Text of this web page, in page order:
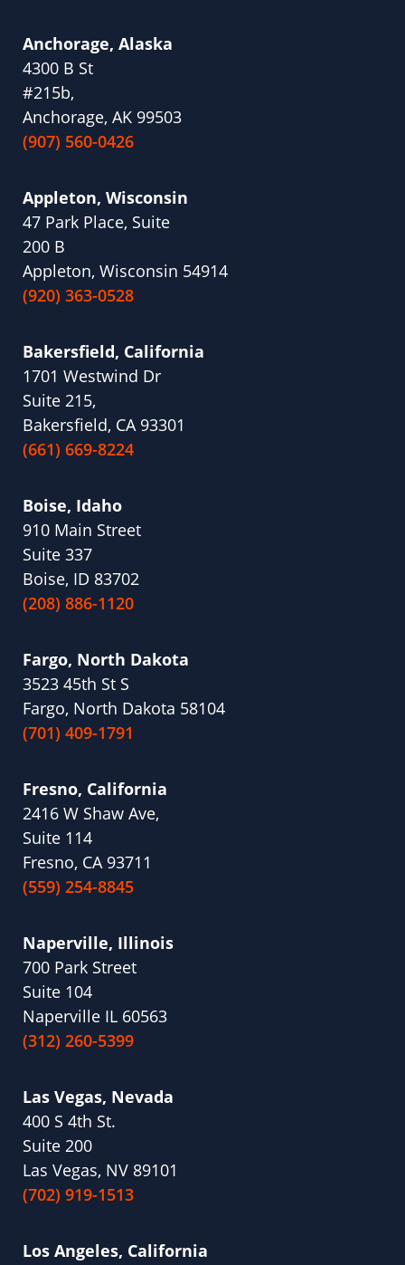
Anchorage, Alaska
4300 B St
#215b,
Anchorage, AK 99503
(907) 560-0426
Appleton, Wisconsin
47 Park Place, Suite
200 B
Appleton, Wisconsin 54914
(920) 363-0528
Bakersfield, California
1701 Westwind Dr
Suite 215,
Bakersfield, CA 93301
(661) 669-8224
Boise, Idaho
910 Main Street
Suite 337
Boise, ID 83702
(208) 886-1120
Fargo, North Dakota
3523 45th St S
Fargo, North Dakota 58104
(701) 409-1791
Fresno, California
2416 W Shaw Ave,
Suite 114
Fresno, CA 93711
(559) 254-8845
Naperville, Illinois
700 Park Street
Suite 104
Naperville IL 60563
(312) 260-5399
Las Vegas, Nevada
400 S 4th St.
Suite 200
Las Vegas, NV 89101
(702) 919-1513
Los Angeles, California